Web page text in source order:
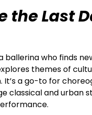
the Last
ballerina who finds
themes of
It’s a go-to for
classical and urban